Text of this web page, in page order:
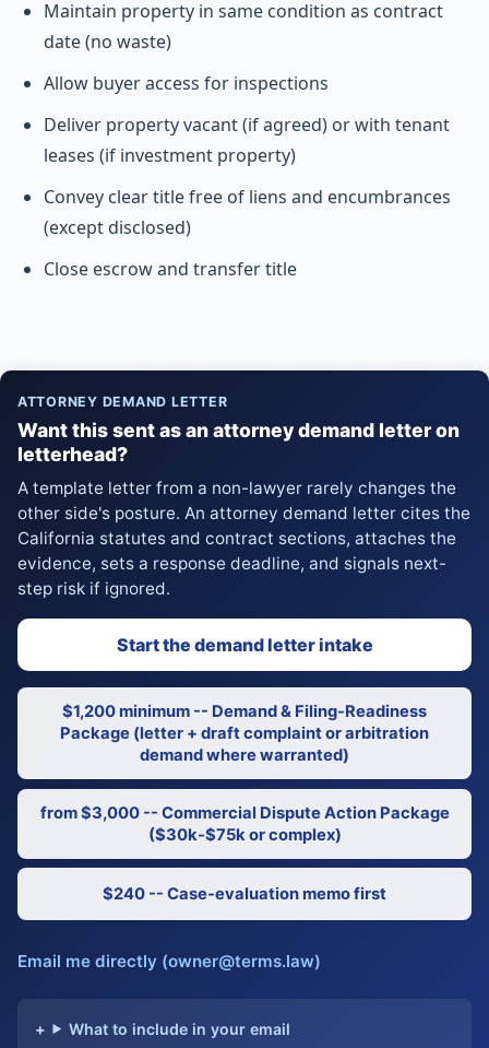
Maintain property in same condition as contract
date (no waste)
Allow buyer access for inspections
Deliver property vacant (if agreed) or with tenant
leases (if investment property)
Convey clear title free of liens and encumbrances
(except disclosed)
Close escrow and transfer title
ATTORNEY DEMAND LETTER
Want this sent as an attorney demand letter on
letterhead?
A template letter from a non-lawyer rarely changes the
other side's posture. An attorney demand letter cites the
California statutes and contract sections, attaches the
evidence, sets a response deadline, and signals next-
step risk if ignored.
Start the demand letter intake
$1,200 minimum -- Demand & Filing-Readiness
Package (letter + draft complaint or arbitration
demand where warranted)
from $3,000 -- Commercial Dispute Action Package
($30k-$75k or complex)
$240 -- Case-evaluation memo first
Email me directly (owner@terms.law)
What to include in your email